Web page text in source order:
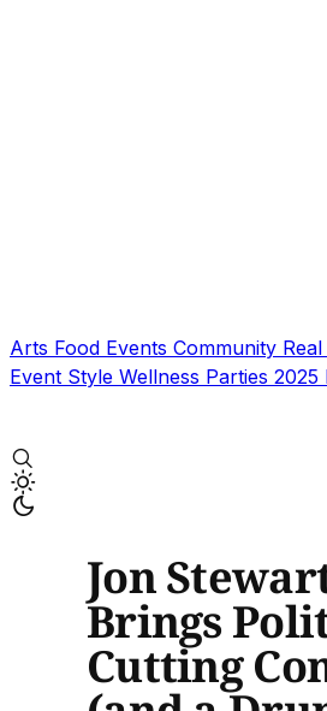
Arts Food Events Community
Event Style Wellness Parties 2025
Jon
Brings
Cutting